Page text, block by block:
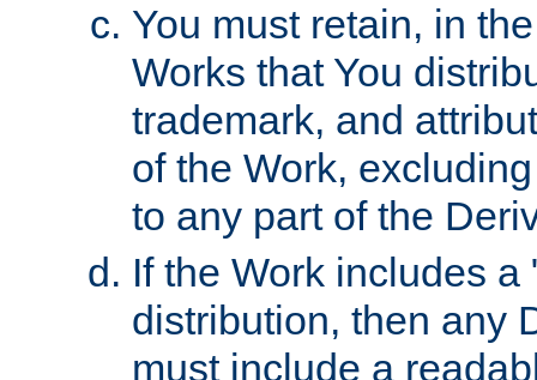
You must retain, in
Works that You
trademark, and
of the Work,
to any part of the
If the Work includes
distribution, then any
must include a